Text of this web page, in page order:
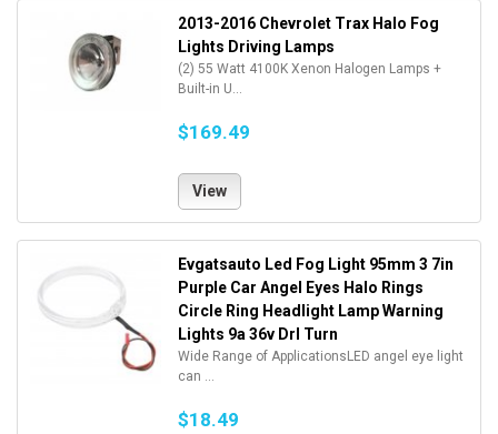
2013-2016 Chevrolet Trax Halo Fog
Lights Driving Lamps
(2) 55 Watt 4100K Xenon Halogen Lamps +
Built-in U...
$169.49
View
Evgatsauto Led Fog Light 95mm 3 7in
Purple Car Angel Eyes Halo Rings
Circle Ring Headlight Lamp Warning
Lights 9a 36v Drl Turn
Wide Range of ApplicationsLED angel eye light
can ...
$18.49